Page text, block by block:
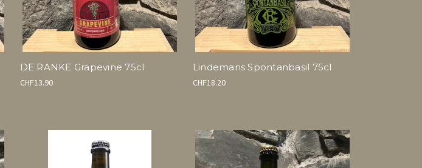
DE RANKE Grapevine 75cl
CHF13.90
Lindemans Spontanbasil 75cl
CHF18.20